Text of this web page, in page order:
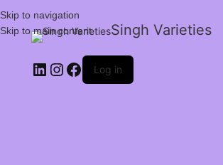
Skip to navigation
Skip to main content
Singh Varieties
Log in